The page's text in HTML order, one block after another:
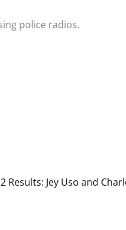
police radios.
Results: Jey Uso and